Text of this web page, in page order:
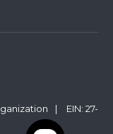
|
EIN: 27-